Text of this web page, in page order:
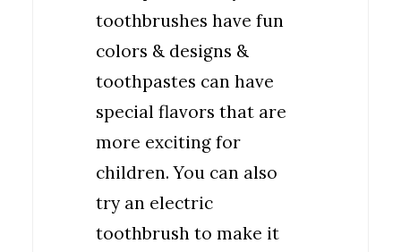
toothbrushes have fun
colors & designs &
toothpastes can have
special flavors that are
more exciting for
children. You can also
try an electric
toothbrush to make it